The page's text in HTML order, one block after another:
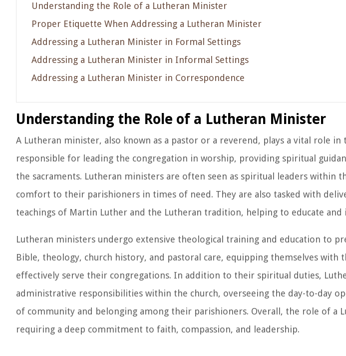
Understanding the Role of a Lutheran Minister
Proper Etiquette When Addressing a Lutheran Minister
Addressing a Lutheran Minister in Formal Settings
Addressing a Lutheran Minister in Informal Settings
Addressing a Lutheran Minister in Correspondence
Understanding the Role of a Lutheran Minister
A Lutheran minister, also known as a pastor or a reverend, plays a vital role in
responsible for leading the congregation in worship, providing spiritual
the sacraments. Lutheran ministers are often seen as spiritual leaders within
comfort to their parishioners in times of need. They are also tasked with
teachings of Martin Luther and the Lutheran tradition, helping to educate
Lutheran ministers undergo extensive theological training and education to
Bible, theology, church history, and pastoral care, equipping themselves with
effectively serve their congregations. In addition to their spiritual duties,
administrative responsibilities within the church, overseeing the day-to-day
of community and belonging among their parishioners. Overall, the role of a
requiring a deep commitment to faith, compassion, and leadership.